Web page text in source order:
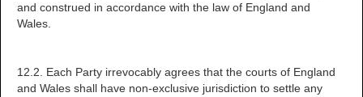
and construed in accordance with the law of England and
Wales.
12.2. Each Party irrevocably agrees that the courts of England
and Wales shall have non-exclusive jurisdiction to settle any